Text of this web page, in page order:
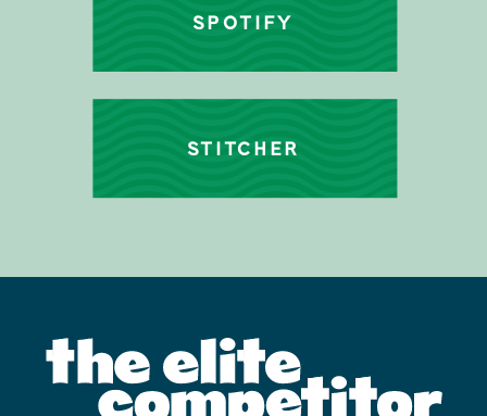
STITCHER
SPOTIFY